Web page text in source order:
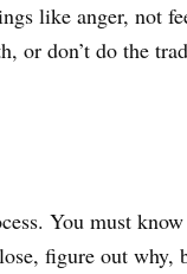
like anger, not
or don’t do the
You must
figure out why,